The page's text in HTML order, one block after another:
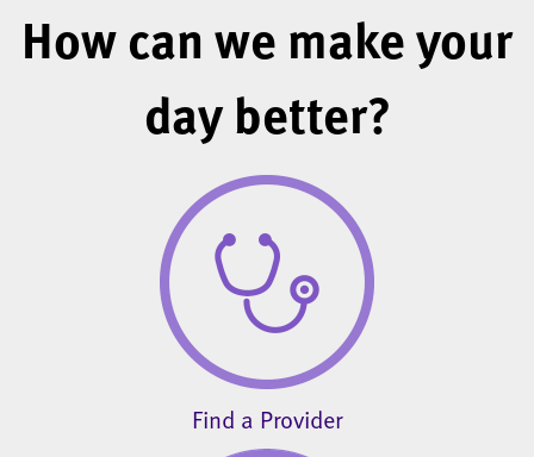
How can we make your
day better?
Find a Provider